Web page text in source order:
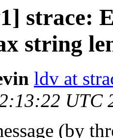
strace:
string
ldv at
UTC
(by